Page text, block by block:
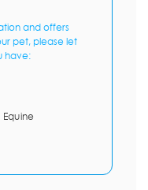
and offers
pet, please let
have:
Equine